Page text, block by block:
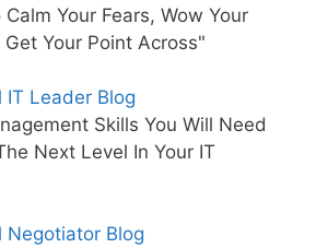
Your Fears, Wow Your
Your Point Across"
Leader Blog
Skills You Will Need
Next Level In Your IT
Blog